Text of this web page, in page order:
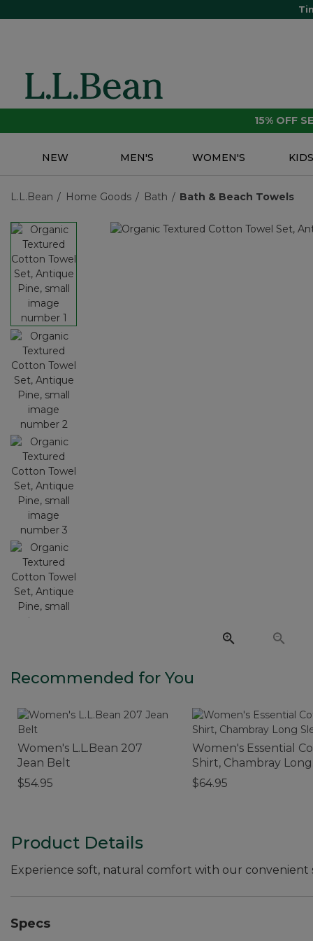
15% OFF
NEW MEN'S WOMEN'S KIDS
L.L.Bean Home Goods Bath Bath & Beach Towels
Recommended for You
Women's L.L.Bean 207
Jean Belt
$54.95
Women's Essential
Shirt, Chambray Long
Sleeve
$64.95
Product Details
Experience soft, natural comfort with our
Specs